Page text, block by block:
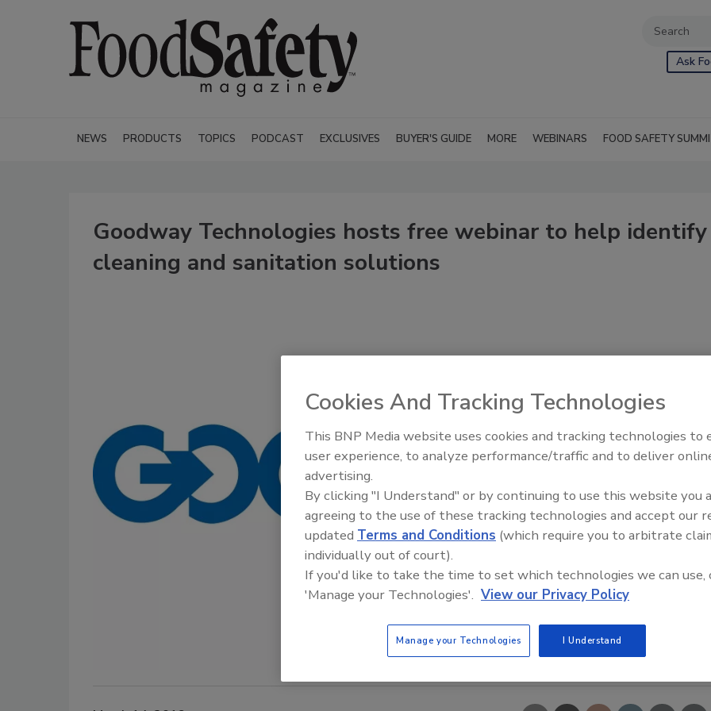
Ask
NEWS PRODUCTS TOPICS PODCAST EXCLUSIVES BUYER'S GUIDE MORE WEBINARS FOOD SAFETY
Goodway Technologies hosts free webinar to help identify
cleaning and sanitation solutions
Food Safety Five Ep. 35:
Perspectives
Cookies And Tracking Technologies
This BNP Media website uses cookies and tracking technologies to
user experience, to analyze performance/traffic and to deliver
advertising.
By clicking "I Understand" or by continuing to use this website you
agreeing to the use of these tracking technologies and accept our
updated Terms and Conditions (which require you to arbitrate
individually out of court).
If you'd like to take the time to set which technologies we can use,
'Manage your Technologies'. View our Privacy Policy
Manage your Technologies I Understand